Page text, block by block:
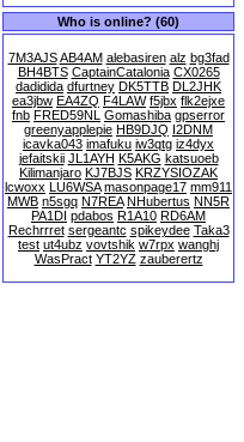
Who is online? (60)
7M3AJS AB4AM alebasiren alz bg3fad
BH4BTS CaptainCatalonia CX0265
dadidida dfurtney DK5TTB DL2JHK
ea3jbw EA4ZQ F4LAW f5jbx flk2ejxe
fnb FRED59NL Gomashiba gpserror
greenyapplepie HB9DJQ I2DNM
icavka043 imafuku iw3qtg iz4dyx
jefaitskii JL1AYH K5AKG katsuoeb
Kilimanjaro KJ7BJS KRZYSIOZAK
lcwoxx LU6WSA masonpage17 mm911
MWB n5sgq N7REA NHubertus NN5R
PA1DI pdabos R1A10 RD6AM
Rechrrret sergeantc spikeydee Taka3
test ut4ubz vovtshik w7rpx wanghj
WasPract YT2YZ zauberertz